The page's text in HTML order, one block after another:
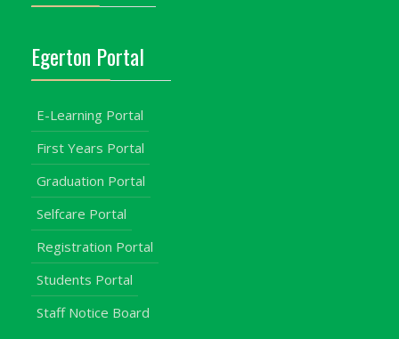
Egerton Portal
E-Learning Portal
First Years Portal
Graduation Portal
Selfcare Portal
Registration Portal
Students Portal
Staff Notice Board